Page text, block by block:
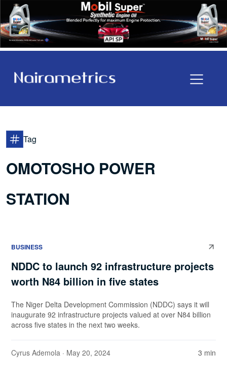
Tag
OMOTOSHO POWER
STATION
BUSINESS
NDDC to launch 92 infrastructure projects
worth N84 billion in five states
The Niger Delta Development Commission (NDDC) says it will
inaugurate 92 infrastructure projects valued at over N84 billion
across five states in the next two weeks.
Cyrus Ademola · May 20, 2024 3 min